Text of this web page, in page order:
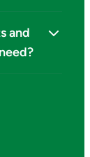
and